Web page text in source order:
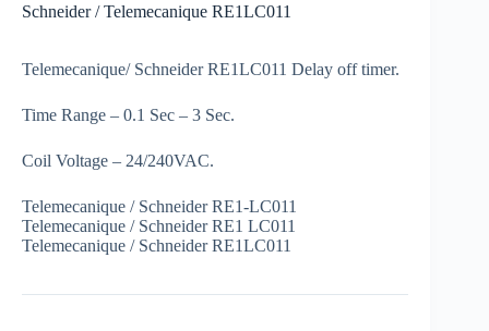
Schneider / Telemecanique RE1LC011
Telemecanique/ Schneider RE1LC011 Delay off timer.
Time Range – 0.1 Sec – 3 Sec.
Coil Voltage – 24/240VAC.
Telemecanique / Schneider RE1-LC011
Telemecanique / Schneider RE1 LC011
Telemecanique / Schneider RE1LC011